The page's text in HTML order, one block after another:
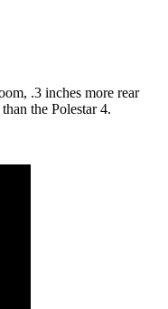
.3 inches more rear
the Polestar 4.